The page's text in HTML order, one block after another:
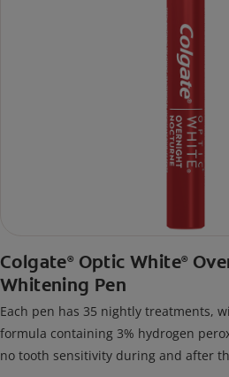
Colgate® Optic White®
Whitening Pen
Each pen has 35 nightly treatments,
formula containing 3% hydrogen
no tooth sensitivity during and after